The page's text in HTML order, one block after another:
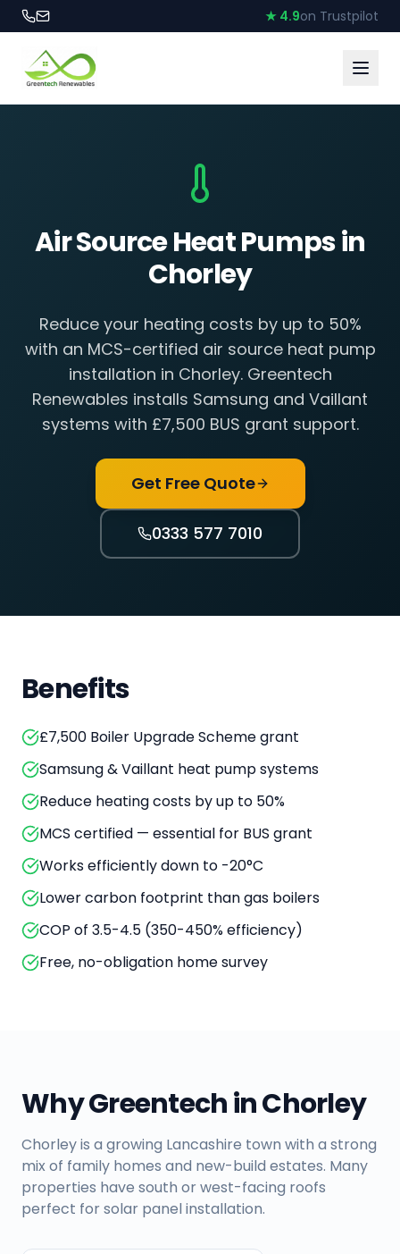
★ 4.9on Trustpilot
Air Source Heat Pumps in
Chorley
Reduce your heating costs by up to 50%
with an MCS-certified air source heat pump
installation in Chorley. Greentech
Renewables installs Samsung and Vaillant
systems with £7,500 BUS grant support.
Get Free Quote
0333 577 7010
Benefits
£7,500 Boiler Upgrade Scheme grant
Samsung & Vaillant heat pump systems
Reduce heating costs by up to 50%
MCS certified — essential for BUS grant
Works efficiently down to -20°C
Lower carbon footprint than gas boilers
COP of 3.5-4.5 (350-450% efficiency)
Free, no-obligation home survey
Why Greentech inChorley
Chorley is a growing Lancashire town with a strong
mix of family homes and new-build estates. Many
properties have south or west-facing roofs
perfect for solar panel installation.